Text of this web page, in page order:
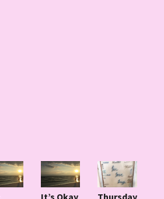
It’s Okay Thursday